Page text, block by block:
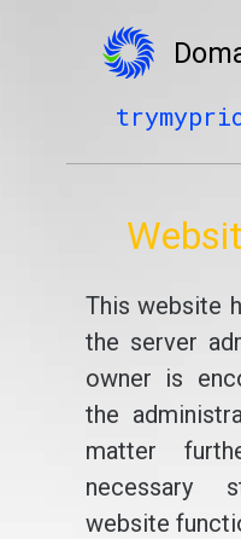
This website
the server
owner is
the
matter
necessary
website